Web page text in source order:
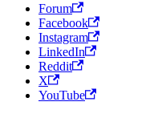
Forum
Facebook
Instagram
LinkedIn
Reddit
X
YouTube